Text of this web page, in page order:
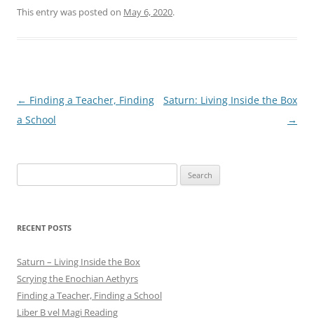
This entry was posted on May 6, 2020.
Post
navigation
← Finding a Teacher, Finding
a School
Saturn: Living Inside the Box
→
for:
RECENT POSTS
Saturn – Living Inside the Box
Scrying the Enochian Aethyrs
Finding a Teacher, Finding a School
Liber B vel Magi Reading